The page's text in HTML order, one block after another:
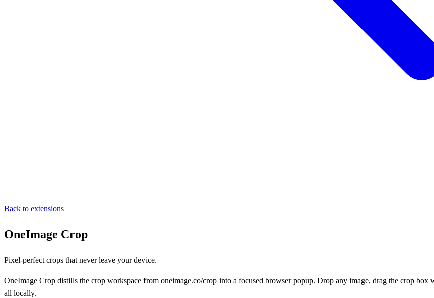
Back to extensions
OneImage Crop
Pixel-perfect crops that never leave your device.
OneImage Crop distills the crop workspace from oneimage.co/crop into a focused browser popup. Drop any image, drag the crop
all locally.